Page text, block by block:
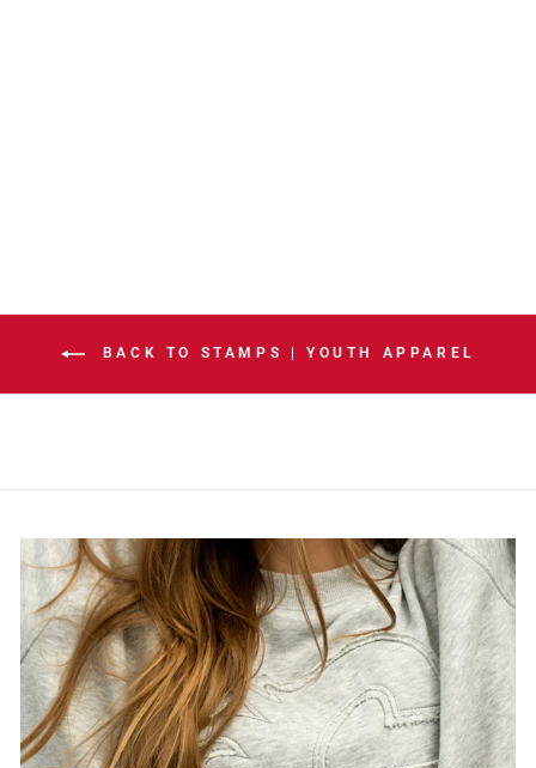
BACK TO STAMPS | YOUTH APPAREL